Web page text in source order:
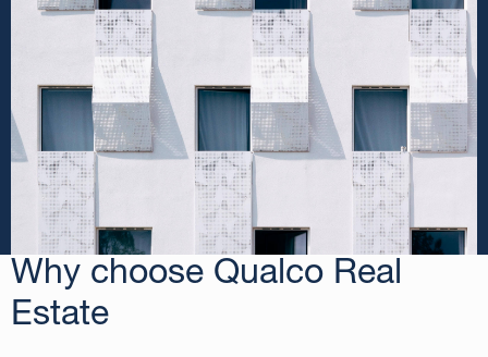
Why choose Qualco Real
Estate